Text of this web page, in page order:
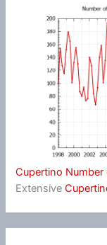
Cupertino Number
Extensive